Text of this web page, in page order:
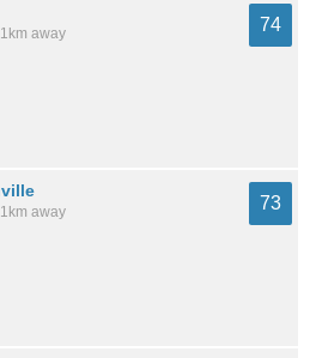
away
74
away
73